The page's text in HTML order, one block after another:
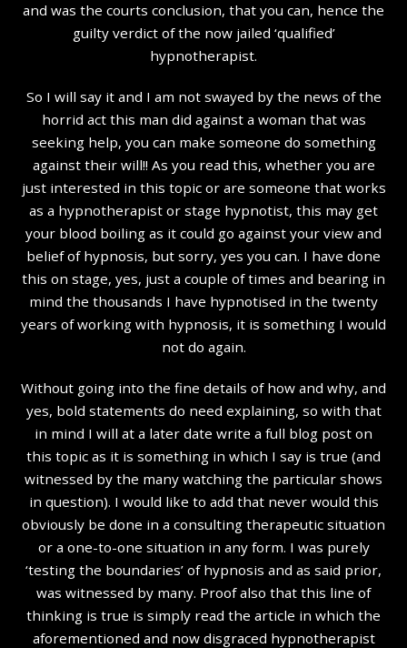
and was the courts conclusion, that you can, hence the
guilty verdict of the now jailed ‘qualified’
hypnotherapist.
So I will say it and I am not swayed by the news of the
horrid act this man did against a woman that was
seeking help, you can make someone do something
against their will!! As you read this, whether you are
just interested in this topic or are someone that works
as a hypnotherapist or stage hypnotist, this may get
your blood boiling as it could go against your view and
belief of hypnosis, but sorry, yes you can. I have done
this on stage, yes, just a couple of times and bearing in
mind the thousands I have hypnotised in the twenty
years of working with hypnosis, it is something I would
not do again.
Without going into the fine details of how and why, and
yes, bold statements do need explaining, so with that
in mind I will at a later date write a full blog post on
this topic as it is something in which I say is true (and
witnessed by the many watching the particular shows
in question). I would like to add that never would this
obviously be done in a consulting therapeutic situation
or a one-to-one situation in any form. I was purely
‘testing the boundaries’ of hypnosis and as said prior,
was witnessed by many. Proof also that this line of
thinking is true is simply read the article in which the
aforementioned and now disgraced hypnotherapist